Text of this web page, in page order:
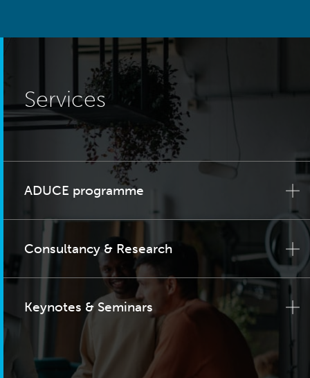
Services
ADUCE programme
Consultancy & Research
Keynotes & Seminars